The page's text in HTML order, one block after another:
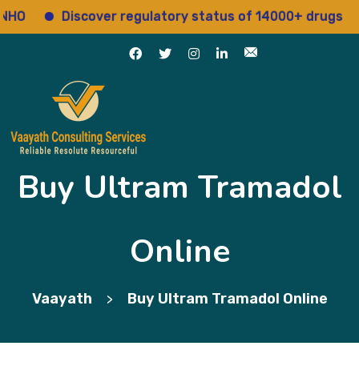
Discover regulatory status of 14000+ drugs
Buy Ultram Tramadol
Online
Vaayath > Buy Ultram Tramadol Online